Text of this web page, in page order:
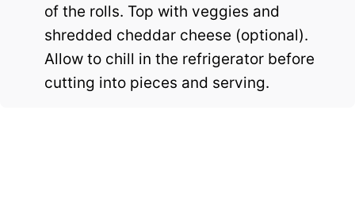
of the rolls. Top with veggies and
shredded cheddar cheese (optional).
Allow to chill in the refrigerator before
cutting into pieces and serving.